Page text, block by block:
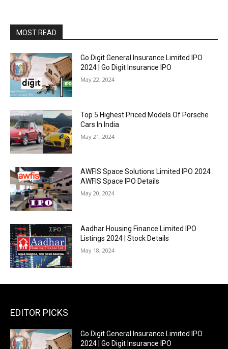
MOST READ
Go Digit General Insurance Limited IPO
2024 | Go Digit Insurance IPO
May 22, 2024
Top 5 Highest Priced Models Of Porsche
Cars In India
May 21, 2024
AWFIS Space Solutions Limited IPO 2024
AWFIS Space IPO Details
May 20, 2024
Aadhar Housing Finance Limited IPO
Listings 2024 | Stock Details
May 18, 2024
EDITOR PICKS
Go Digit General Insurance Limited IPO
2024 | Go Digit Insurance IPO